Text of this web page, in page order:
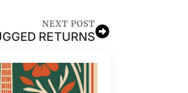
NEXT POST
RETURNS